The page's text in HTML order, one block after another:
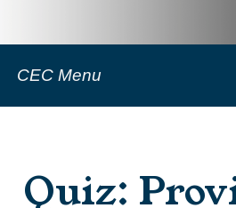
CEC Menu
Quiz: